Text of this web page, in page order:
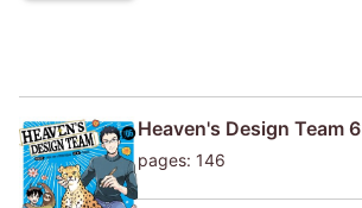
Heaven's Design Team 6
pages: 146